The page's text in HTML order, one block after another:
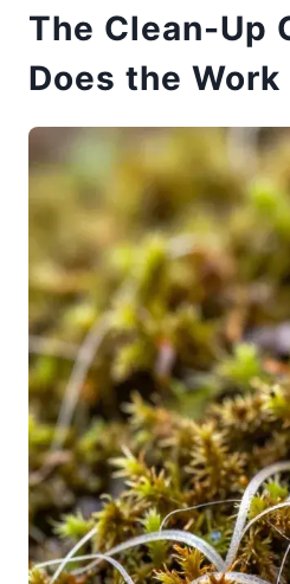
The Clean-Up
Does the Work